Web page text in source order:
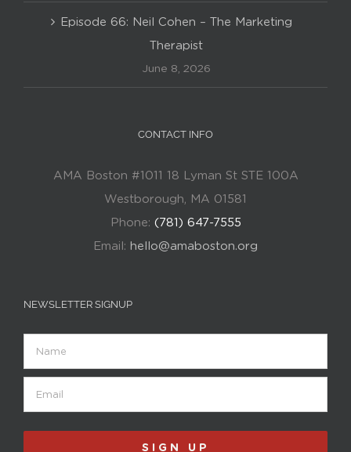
Episode 66: Neil Cohen – The Marketing
Therapist
June 8, 2026
CONTACT INFO
AMA Boston #1011 18 Lyman St STE 100A
Westborough, MA 01581
Phone: (781) 647-7555
Email: hello@amaboston.org
NEWSLETTER SIGNUP
SIGN UP